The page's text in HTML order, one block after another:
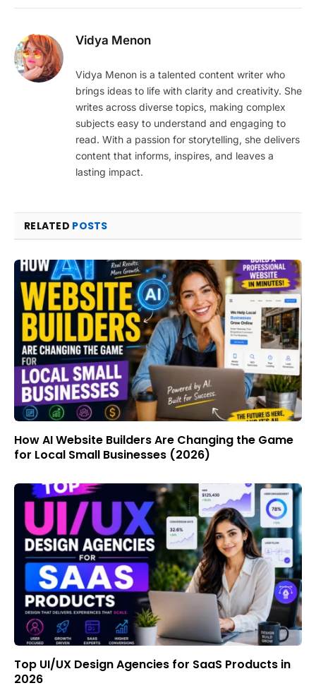
Vidya Menon
Vidya Menon is a talented content writer who
brings ideas to life with clarity and creativity. She
writes across diverse topics, making complex
subjects easy to understand and engaging to
read. With a passion for storytelling, she delivers
content that informs, inspires, and leaves a
lasting impact.
RELATED POSTS
How AI Website Builders Are Changing the Game
for Local Small Businesses (2026)
Top UI/UX Design Agencies for SaaS Products in
2026